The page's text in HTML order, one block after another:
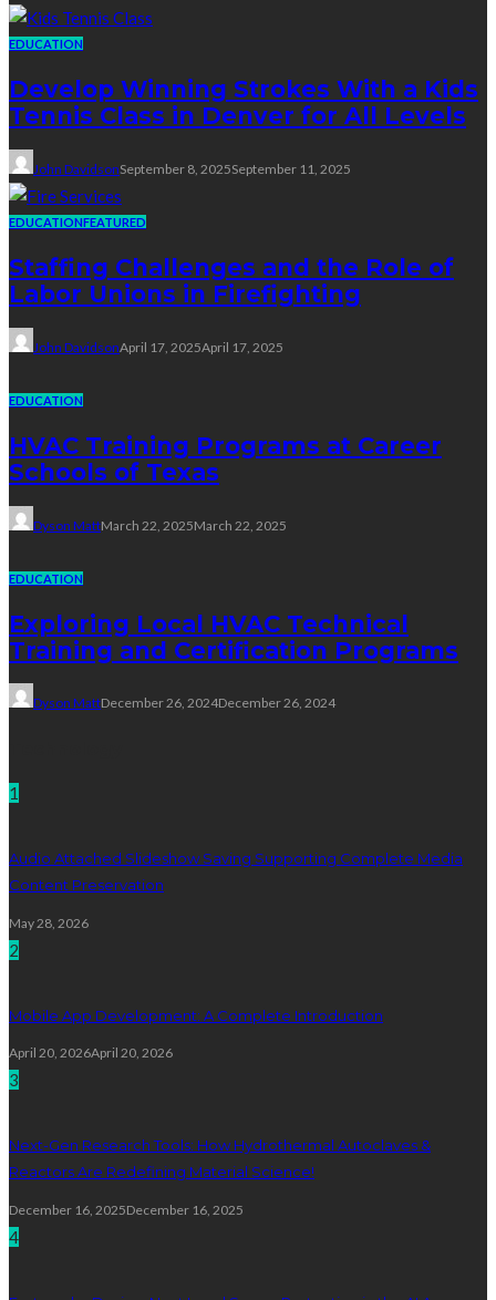
EDUCATION
Develop Winning Strokes With a Kids
Tennis Class in Denver for All Levels
John DavidsonSeptember 8, 2025September 11, 2025
EDUCATIONFEATURED
Staffing Challenges and the Role of
Labor Unions in Firefighting
John DavidsonApril 17, 2025April 17, 2025
EDUCATION
HVAC Training Programs at Career
Schools of Texas
Dyson MattMarch 22, 2025March 22, 2025
EDUCATION
Exploring Local HVAC Technical
Training and Certification Programs
Dyson MattDecember 26, 2024December 26, 2024
1
Audio Attached Slideshow Saving Supporting Complete Media
Content Preservation
May 28, 2026
2
Mobile App Development: A Complete Introduction
April 20, 2026April 20, 2026
3
Next-Gen Research Tools: How Hydrothermal Autoclaves &
Reactors Are Redefining Material Science!
December 16, 2025December 16, 2025
4